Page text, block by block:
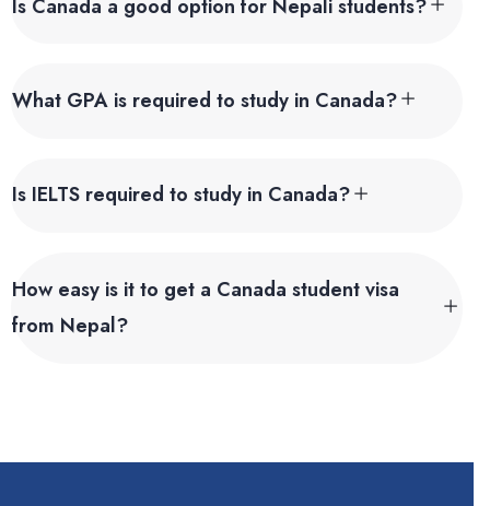
Is Canada a good option for Nepali students?
What GPA is required to study in Canada?
Is IELTS required to study in Canada?
How easy is it to get a Canada student visa
from Nepal?